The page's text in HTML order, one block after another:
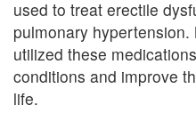
used to treat erectile
pulmonary
utilized these
conditions and improve
life.